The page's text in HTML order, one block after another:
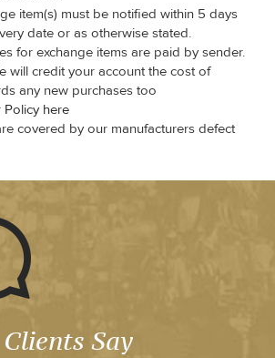
item(s) must be notified within 5 days
date or as otherwise stated.
for exchange items are paid by sender.
will credit your account the cost of
any new purchases too
Policy here
covered by our manufacturers defect
Say